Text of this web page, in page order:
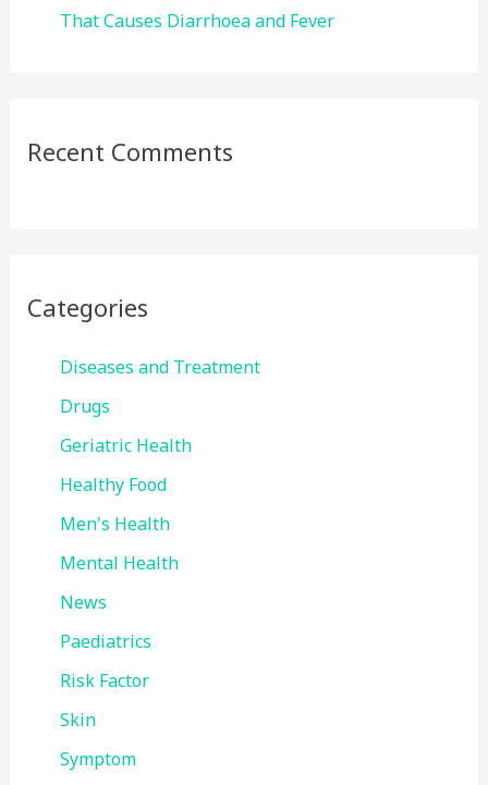
That Causes Diarrhoea and Fever
Recent Comments
Categories
Diseases and Treatment
Drugs
Geriatric Health
Healthy Food
Men's Health
Mental Health
News
Paediatrics
Risk Factor
Skin
Symptom